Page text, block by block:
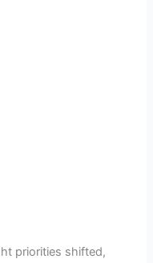
priorities shifted,